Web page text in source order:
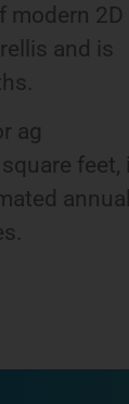
modern 2D
and is
ag
feet,
annual